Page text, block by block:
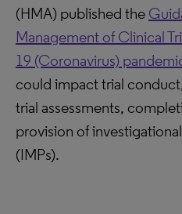
(HMA) published the
Management of Clinical
19 (Coronavirus)
could impact trial
trial assessments,
provision of
(IMPs).